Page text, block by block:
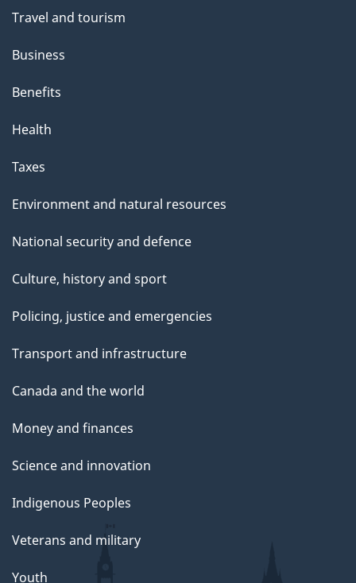
Travel and tourism
Business
Benefits
Health
Taxes
Environment and natural resources
National security and defence
Culture, history and sport
Policing, justice and emergencies
Transport and infrastructure
Canada and the world
Money and finances
Science and innovation
Indigenous Peoples
Veterans and military
Youth